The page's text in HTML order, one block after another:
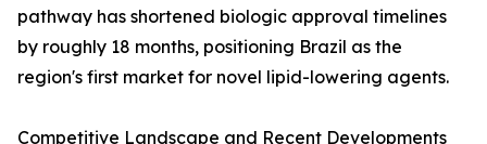
pathway has shortened biologic approval timelines
by roughly 18 months, positioning Brazil as the
region's first market for novel lipid-lowering agents.
Competitive Landscape and Recent Developments